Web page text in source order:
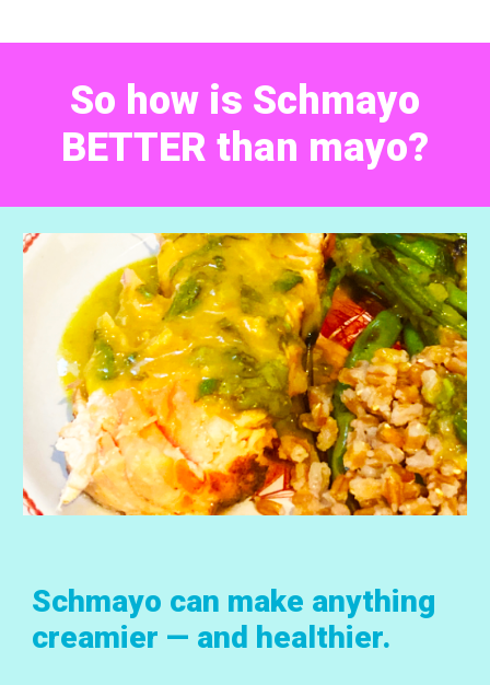
So how is Schmayo
BETTER than mayo?
Schmayo can make anything
creamier — and healthier.